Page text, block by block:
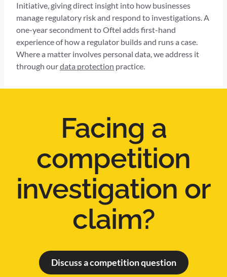
Initiative, giving direct insight into how businesses
manage regulatory risk and respond to investigations. A
one-year secondment to Oftel adds first-hand
experience of how a regulator builds and runs a case.
Where a matter involves personal data, we address it
through ourdata protection practice.
Facing a
competition
investigation or
claim?
Discuss a competition question